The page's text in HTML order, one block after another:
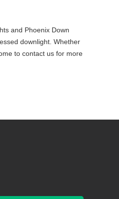
and Phoenix Down
downlight. Whether
to contact us for more